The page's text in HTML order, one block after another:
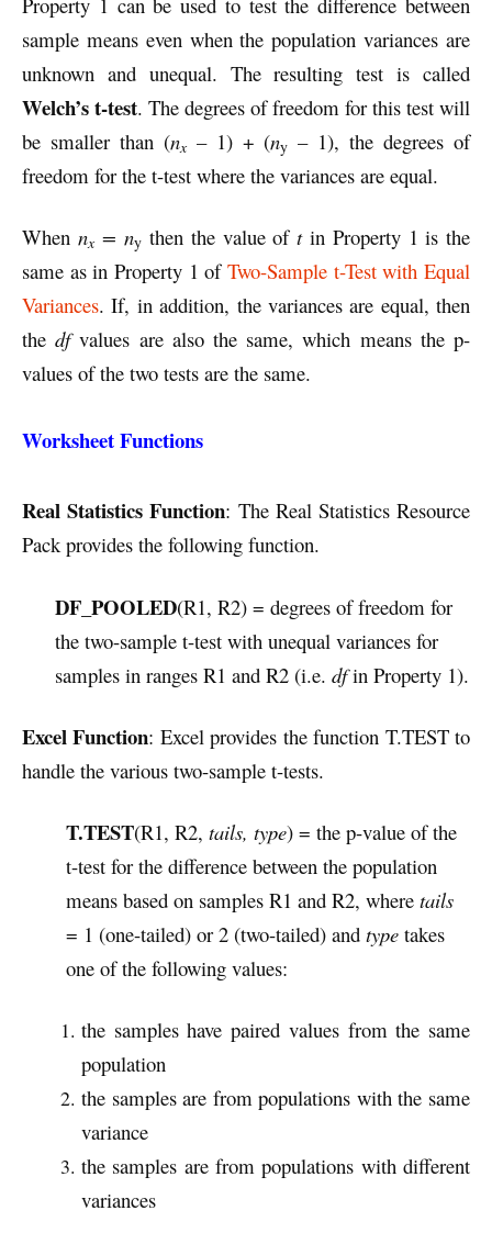
sample means even when the population variances are
unknown and unequal. The resulting test is called
Welch’s t-test. The degrees of freedom for this test will
be smaller than (nx– 1) + (ny – 1), the degrees of
freedom for the t-test where the variances are equal.
When nx= ny then the value oftin Property 1 is the
same as in Property 1 of Two-Sample t-Test with Equal
Variances. If, in addition, the variances are equal, then
the dfvalues are also the same, which means the p-
values of the two tests are the same.
Worksheet Functions
Real Statistics Function: The Real Statistics Resource
Pack provides the following function.
DF_POOLED(R1, R2) = degrees of freedom for
the two-sample t-test with unequal variances for
samples in ranges R1 and R2 (i.e. dfin Property 1).
Excel Function: Excel provides the function T.TEST to
handle the various two-sample t-tests.
T.TEST(R1, R2, tails, type) = the p-value of the
t-test for the difference between the population
means based on samples R1 and R2, where tails
= 1 (one-tailed) or 2 (two-tailed) and type takes
one of the following values:
the samples have paired values from the same
population
the samples are from populations with the same
variance
the samples are from populations with different
variances